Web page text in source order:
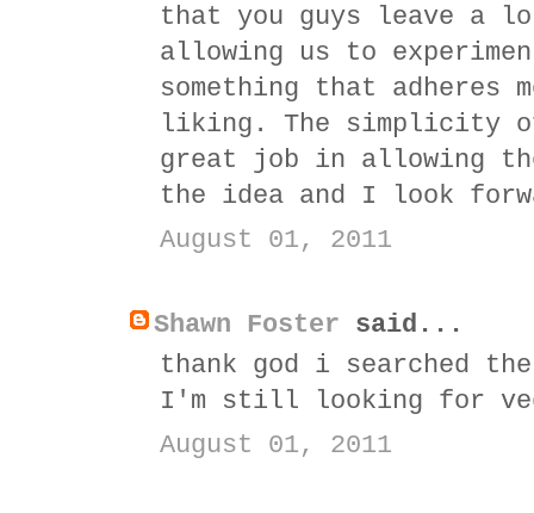
that you guys leave a
allowing us to
something that adheres
liking. The simplicity
great job in allowing
the idea and I look
August 01, 2011
Shawn Foster said...
thank god i searched
I'm still looking for
August 01, 2011